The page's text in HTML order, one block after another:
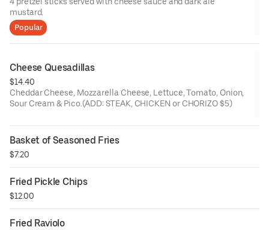
mustard.
Popular
Cheese Quesadillas
$14.40
Cheddar Cheese, Mozzarella Cheese, Lettuce, Tomato, Onion,
Sour Cream & Pico.(ADD: STEAK, CHICKEN or CHORIZO $5)
Basket of Seasoned Fries
$7.20
Fried Pickle Chips
$12.00
Fried Raviolo